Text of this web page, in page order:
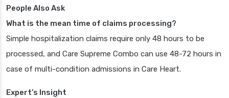
People Also Ask
What is the mean time of claims processing?
Simple hospitalization claims require only 48 hours to be
processed, and Care Supreme Combo can use 48-72 hours in
case of multi-condition admissions in Care Heart.
Expert’s Insight